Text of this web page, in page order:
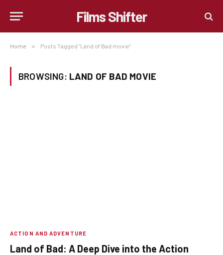
Films Shifter
Home » Posts Tagged "Land of Bad movie"
BROWSING: LAND OF BAD MOVIE
ACTION AND ADVENTURE
Land of Bad: A Deep Dive into the Action